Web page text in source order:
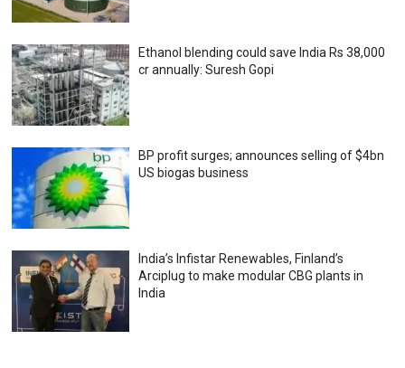
Ethanol blending could save India Rs 38,000
cr annually: Suresh Gopi
BP profit surges; announces selling of $4bn
US biogas business
India’s Infistar Renewables, Finland’s
Arciplug to make modular CBG plants in
India